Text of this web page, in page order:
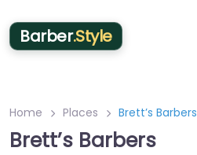
Barber.Style
Home Places Brett’s Barbers
Brett’s Barbers